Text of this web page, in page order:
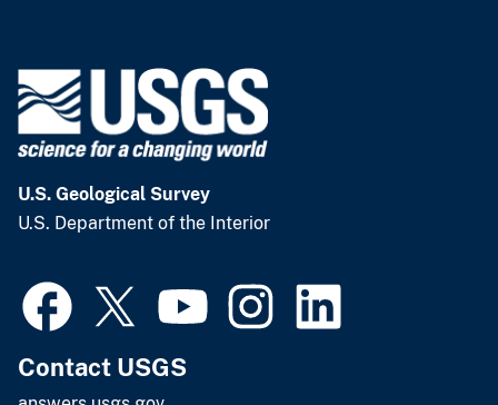
U.S. Geological Survey
U.S. Department of the Interior
Contact USGS